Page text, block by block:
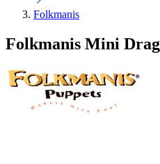
Folkmanis
Folkmanis Mini